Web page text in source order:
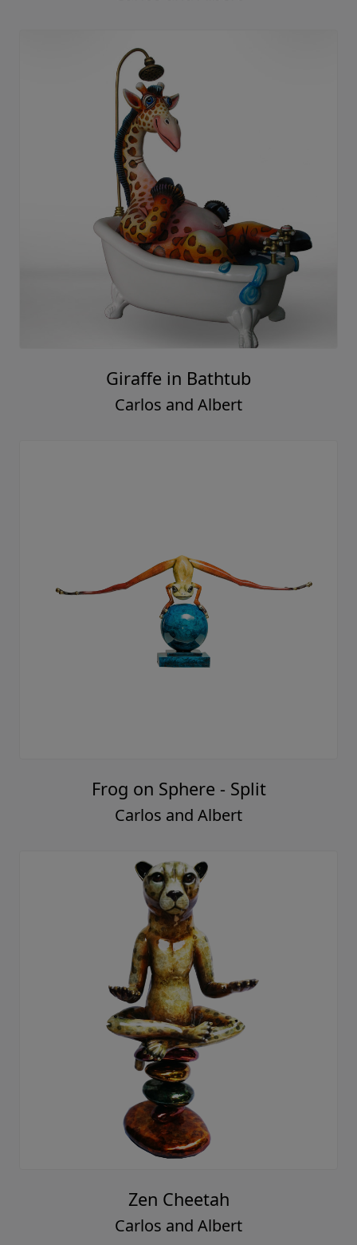
Giraffe in Bathtub
Carlos and Albert
Frog on Sphere - Split
Carlos and Albert
Zen Cheetah
Carlos and Albert